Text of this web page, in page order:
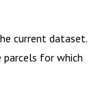
current dataset.
for which